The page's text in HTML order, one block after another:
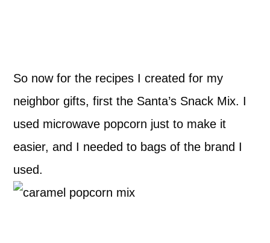
So now for the recipes I created for my
neighbor gifts, first the Santa’s Snack Mix. I
used microwave popcorn just to make it
easier, and I needed to bags of the brand I
used.